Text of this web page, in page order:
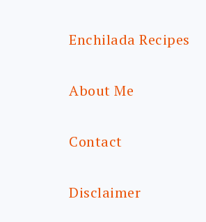
Enchilada Recipes
About Me
Contact
Disclaimer